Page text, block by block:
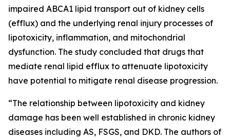
impaired ABCA1 lipid transport out of kidney cells
(efflux) and the underlying renal injury processes of
lipotoxicity, inflammation, and mitochondrial
dysfunction. The study concluded that drugs that
mediate renal lipid efflux to attenuate lipotoxicity
have potential to mitigate renal disease progression.
“The relationship between lipotoxicity and kidney
damage has been well established in chronic kidney
diseases including AS, FSGS, and DKD. The authors of